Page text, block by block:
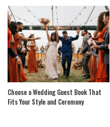
Choose a Wedding Guest Book That
Fits Your Style and Ceremony